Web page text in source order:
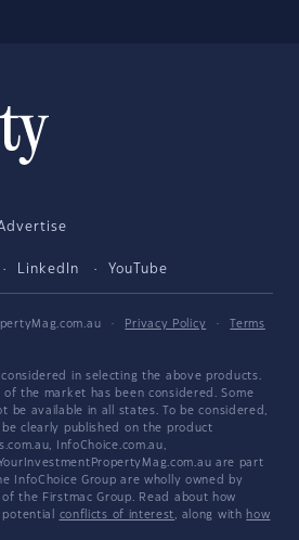
LinkedIn YouTube
· Privacy Policy ·
Terms
in selecting the above products.
the market has been considered. Some
be available in all states. To be considered,
clearly published on the product
InfoChoice.com.au,
are part
InfoChoice Group are wholly owned by
the Firstmac Group. Read about how
potential conflicts of interest, along with how